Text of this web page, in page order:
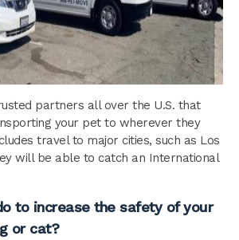
partners all over the U.S. that
your pet to wherever they
travel to major cities, such as Los
will be able to catch an International
to increase the safety of your
or cat?